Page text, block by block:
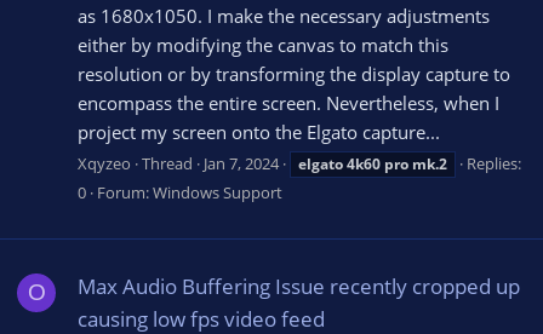
as 1680x1050. I make the necessary adjustments
either by modifying the canvas to match this
resolution or by transforming the display capture to
encompass the entire screen. Nevertheless, when I
project my screen onto the Elgato capture...
Xqyzeo Thread Jan 7, 2024 elgato4k60 pro mk.2
Replies:
0 Forum:Windows Support
O
Max Audio Buffering Issue recently cropped up
causing low fps video feed